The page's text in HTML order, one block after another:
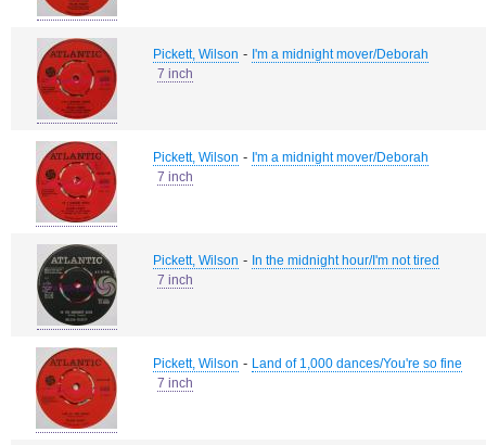
Pickett, Wilson - I'm a midnight mover/Deborah
7 inch
Pickett, Wilson - I'm a midnight mover/Deborah
7 inch
Pickett, Wilson - In the midnight hour/I'm not tired
7 inch
Pickett, Wilson - Land of 1,000 dances/You're so fine
7 inch